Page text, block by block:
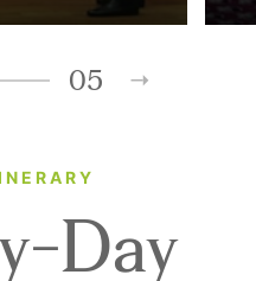
05
Day